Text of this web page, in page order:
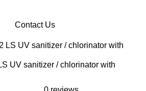
Contact Us
UV sanitizer / chlorinator with